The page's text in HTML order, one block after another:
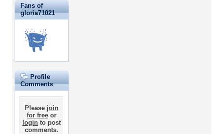
Fans of
gloria71021
Profile
Comments
Please join
for free or
login to post
comments.